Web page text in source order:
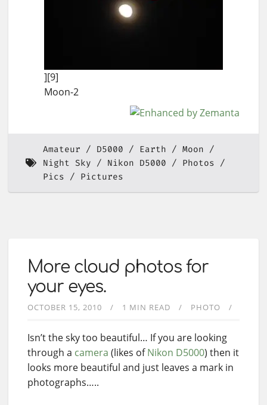
][9]
Moon-2
Amateur D5000 Earth
Moon
Night Sky
Nikon D5000
Photos
Pics
Pictures
More cloud photos for
your eyes.
OCTOBER 15, 2010 1 MIN READ PHOTO
Isn’t the sky too beautiful… If you are looking
through a camera (likes ofNikon D5000) then it
looks more beautiful and just leaves a mark in
photographs…..